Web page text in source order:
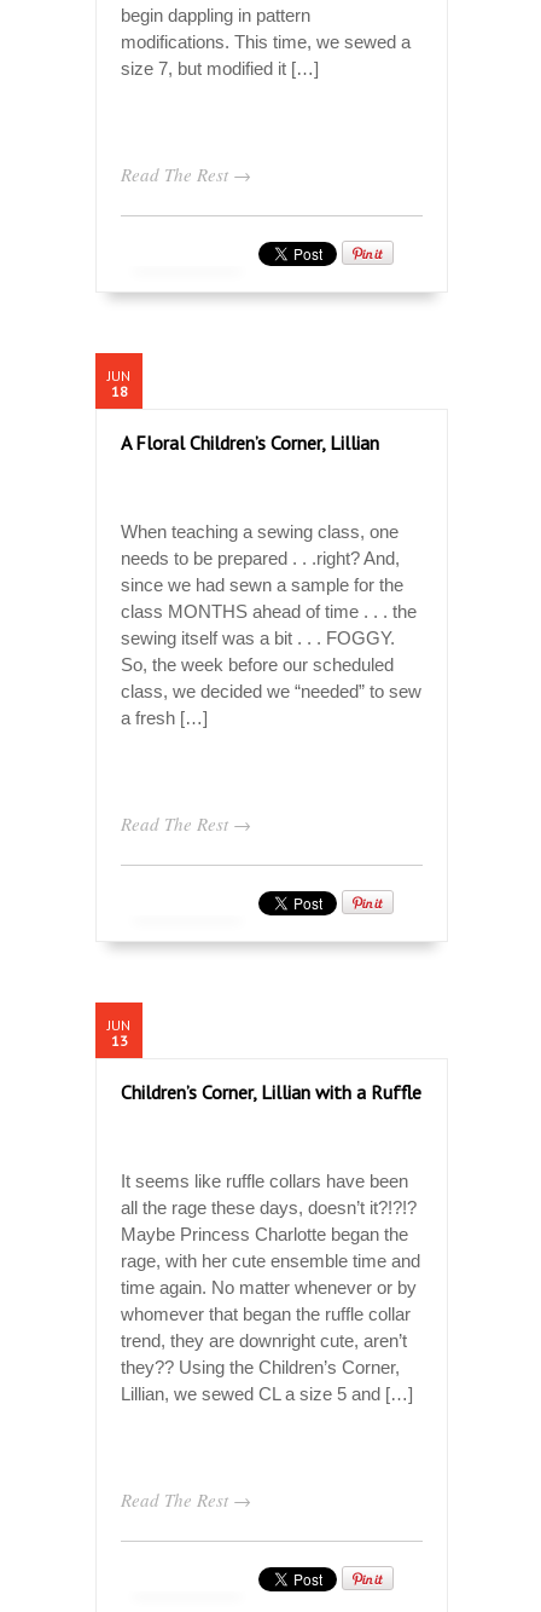
begin dappling in pattern
modifications. This time, we sewed a
size 7, but modified it […]
Read The Rest →
JUN
18
A Floral Children’s Corner, Lillian
When teaching a sewing class, one
needs to be prepared . . .right? And,
since we had sewn a sample for the
class MONTHS ahead of time . . . the
sewing itself was a bit . . . FOGGY.
So, the week before our scheduled
class, we decided we “needed” to sew
a fresh […]
Read The Rest →
JUN
13
Children’s Corner, Lillian with a Ruffle
It seems like ruffle collars have been
all the rage these days, doesn’t it?!?!?
Maybe Princess Charlotte began the
rage, with her cute ensemble time and
time again. No matter whenever or by
whomever that began the ruffle collar
trend, they are downright cute, aren’t
they?? Using the Children’s Corner,
Lillian, we sewed CL a size 5 and […]
Read The Rest →